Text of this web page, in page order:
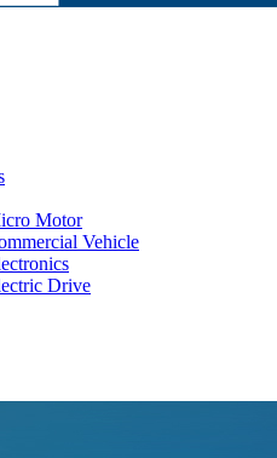
Motor
Vehicle
Drive